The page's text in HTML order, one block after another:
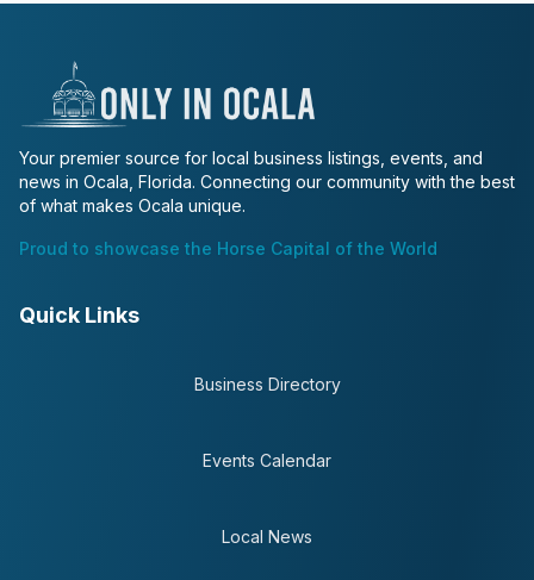
Your premier source for local business listings, events, and
news in Ocala, Florida. Connecting our community with the best
of what makes Ocala unique.
Proud to showcase the Horse Capital of the World
Quick Links
Business Directory
Events Calendar
Local News